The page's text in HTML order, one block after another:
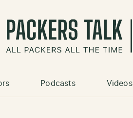
Podcasts Videos